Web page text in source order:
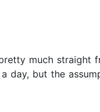
much straight
day, but the